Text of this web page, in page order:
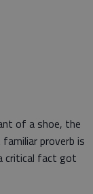
of a shoe, the
proverb is
critical fact got